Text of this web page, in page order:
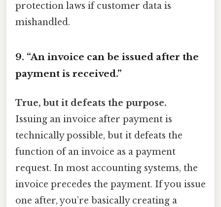
protection laws if customer data is
mishandled.
9. “An invoice can be issued after the
payment is received.”
True, but it defeats the purpose.
Issuing an invoice after payment is
technically possible, but it defeats the
function of an invoice as a payment
request. In most accounting systems, the
invoice precedes the payment. If you issue
one after, you’re basically creating a